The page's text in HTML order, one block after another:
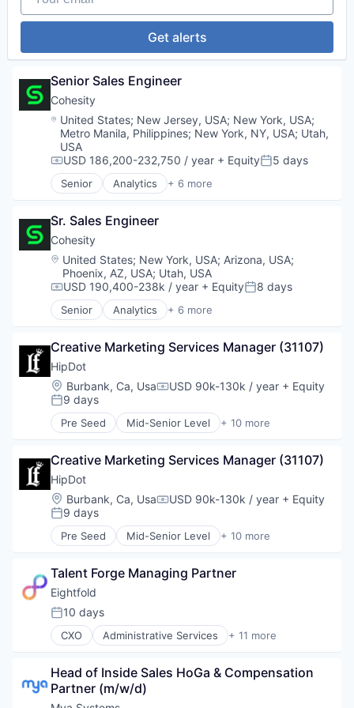
Platform
Professional Services
SaaS
Software
Staffing
Talent Acquisition
Technology
Technology, Information and Internet
Finance
Financial Services
Financial Software
Fintech
Platform
Professional Services
Science and Engineering
Software
Technology
Get alerts
Senior Sales Engineer
Cohesity
Location:
United States; New Jersey, USA; New York, USA;
Metro Manila, Philippines; New York, NY, USA; Utah,
USA
Compensation:
USD 186,200-232,750 / year + EquityPosted:
5 days
Senior Analytics + 6 more
Artificial Intelligence (AI)
Cyber Security
Data Center
Data Storage
Security
Sr. Sales Engineer
Cohesity
Location:
United States; New York, USA; Arizona, USA;
Phoenix, AZ, USA; Utah, USA
Compensation:
USD 190,400-238k / year + EquityPosted:
8 days
Senior Analytics + 6 more
Artificial Intelligence (AI)
Cyber Security
Data Center
Data Storage
Security
Creative Marketing Services Manager (31107)
HipDot
Location:
Burbank, Ca, UsaCompensation:
USD 90k-130k / year + Equity
Posted:
9 days
Pre Seed Mid-Senior Level + 10 more
Clothing and Apparel
Cosmetics
Design
E-Commerce
Ecommerce
Fashion
Health & Beauty
Retail
Creative Marketing Services Manager (31107)
HipDot
Location:
Burbank, Ca, UsaCompensation:
USD 90k-130k / year + Equity
Posted:
9 days
Pre Seed Mid-Senior Level + 10 more
Clothing and Apparel
Cosmetics
Design
E-Commerce
Ecommerce
Fashion
Personal Products
Retail
Talent Forge Managing Partner
Eightfold
Posted:
10 days
CXO Administrative Services + 11 more
Artificial Intelligence (AI)
Business Intelligence
Data & Analytics
Head of Inside Sales HoGa & Compensation
Partner (m/w/d)